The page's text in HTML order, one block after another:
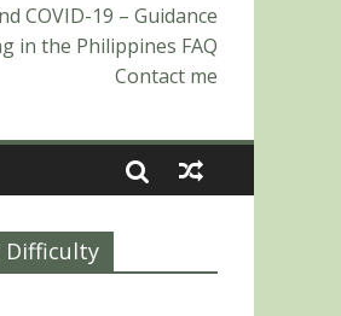
COVID-19 – Guidance
in the Philippines FAQ
Contact me
Difficulty